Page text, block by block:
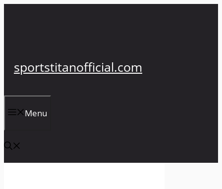
sportstitanofficial.com
Menu